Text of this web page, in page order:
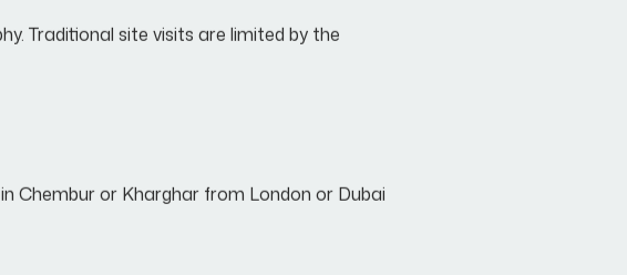
Traditional site visits are limited by the
Chembur or Kharghar from London or Dubai